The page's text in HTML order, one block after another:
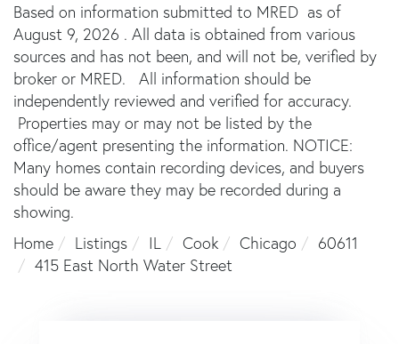
Based on information submitted to MRED as of
August 9, 2026 . All data is obtained from various
sources and has not been, and will not be, verified by
broker or MRED. All information should be
independently reviewed and verified for accuracy.
Properties may or may not be listed by the
office/agent presenting the information. NOTICE:
Many homes contain recording devices, and buyers
should be aware they may be recorded during a
showing.
Home
Listings IL Cook Chicago
60611
415 East North Water Street